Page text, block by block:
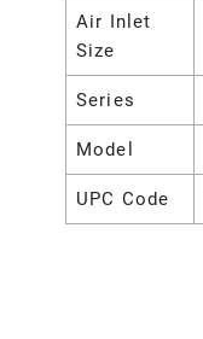
Air Inlet
Size
Series
Model
UPC Code